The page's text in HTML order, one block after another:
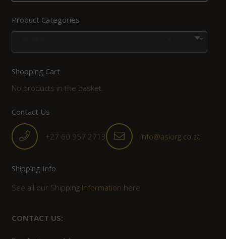
Product Categories
Shopping Cart
No products in the basket.
Contact Us
+27 60 957 2713 info@asiorg.co.za
Shipping Info
See all our Shipping Information here
CONTACT US: